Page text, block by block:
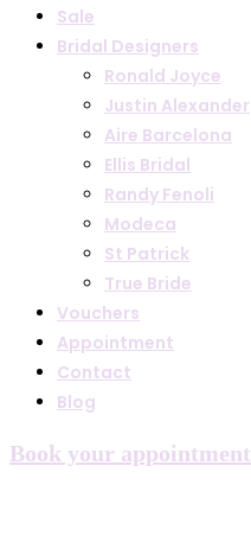
Sale
Bridal Designers
Ronald Joyce
Justin Alexander
Aire Barcelona
Ellis Bridal
Randy Fenoli
Modeca
St Patrick
True Bride
Vouchers
Appointment
Contact
Blog
Book your appointment